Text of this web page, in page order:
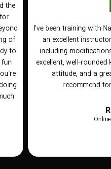
the
of
to
I've been training with
an excellent
including
excellent, well-
attitude, and a
recommend